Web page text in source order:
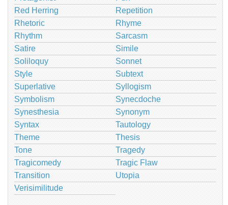
Red Herring
Repetition
Rhetoric
Rhyme
Rhythm
Sarcasm
Satire
Simile
Soliloquy
Sonnet
Style
Subtext
Superlative
Syllogism
Symbolism
Synecdoche
Synesthesia
Synonym
Syntax
Tautology
Theme
Thesis
Tone
Tragedy
Tragicomedy
Tragic Flaw
Transition
Utopia
Verisimilitude